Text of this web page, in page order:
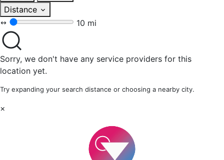
Distance
10 mi
Sorry, we don't have any service providers for this
location yet.
Try expanding your search distance or choosing a nearby city.
×